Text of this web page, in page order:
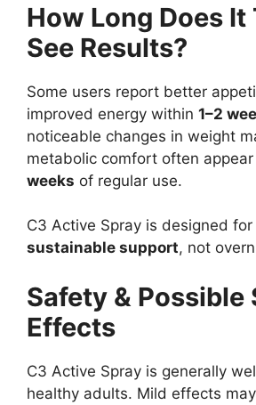
How Long Does It
See Results?
Some users report better
improved energy within 1–2
noticeable changes in weight
metabolic comfort often
weeks of regular use.
C3 Active Spray is designed for
sustainable support, not
Safety & Possible
Effects
C3 Active Spray is generally
healthy adults. Mild effects